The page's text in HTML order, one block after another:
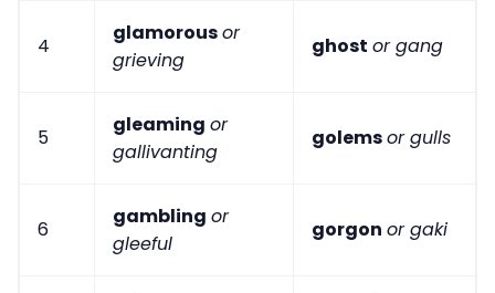
4
glamorousor
grieving
ghost or gang
5
gleaming or
gallivanting
golemsor gulls
6
gambling or
gleeful
gorgon or gaki